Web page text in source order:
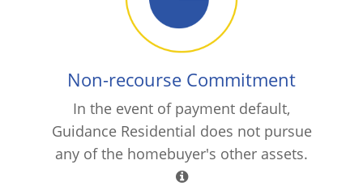
Non-recourse Commitment
In the event of payment default,
Guidance Residential does not pursue
any of the homebuyer's other assets.